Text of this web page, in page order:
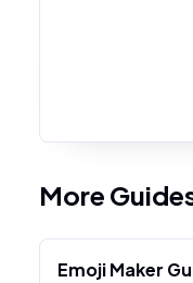
More
Emoji Maker